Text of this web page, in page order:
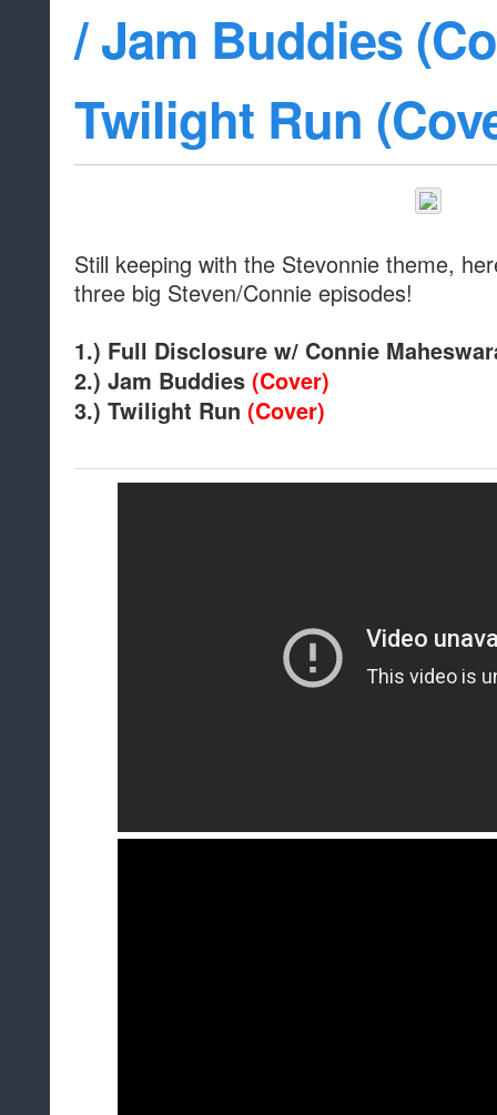
/ Jam Buddies
Twilight Run
Still keeping with the Stevonnie theme,
three big Steven/Connie episodes!
1.) Full Disclosure w/ Connie
2.) Jam Buddies (Cover)
3.) Twilight Run (Cover)